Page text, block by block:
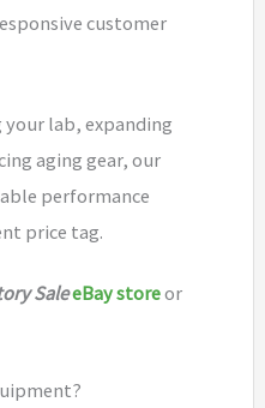
customer
your lab, expanding
aging gear, our
performance
price tag.
SaleeBay storeor